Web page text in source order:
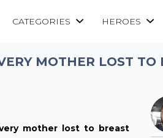
CATEGORIES HEROES
MOTHER LOST TO
mother lost to breast